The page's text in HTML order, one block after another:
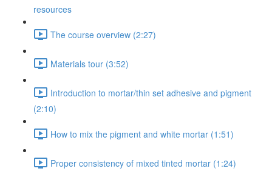
resources
The course overview (2:27)
Materials tour (3:52)
Introduction to mortar/thin set adhesive and pigment
(2:10)
How to mix the pigment and white mortar (1:51)
Proper consistency of mixed tinted mortar (1:24)